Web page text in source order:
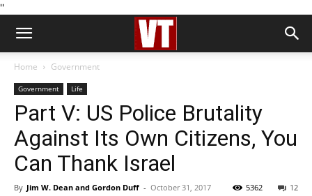
''
Home Government
Government Life
Part V: US Police Brutality
Against Its Own Citizens, You
Can Thank Israel
By Jim W. Dean and Gordon Duff - October 31, 2017 12
5362